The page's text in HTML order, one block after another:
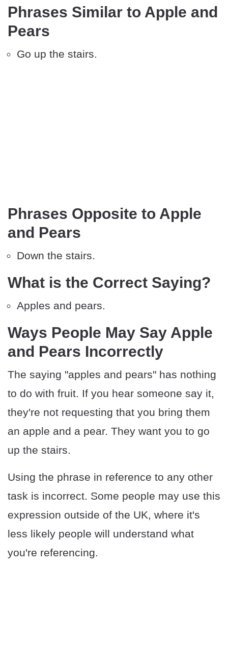
Phrases Similar to Apple and
Pears
Go up the stairs.
Phrases Opposite to Apple
and Pears
Down the stairs.
What is the Correct Saying?
Apples and pears.
Ways People May Say Apple
and Pears Incorrectly
The saying "apples and pears" has nothing
to do with fruit. If you hear someone say it,
they're not requesting that you bring them
an apple and a pear. They want you to go
up the stairs.
Using the phrase in reference to any other
task is incorrect. Some people may use this
expression outside of the UK, where it's
less likely people will understand what
you're referencing.